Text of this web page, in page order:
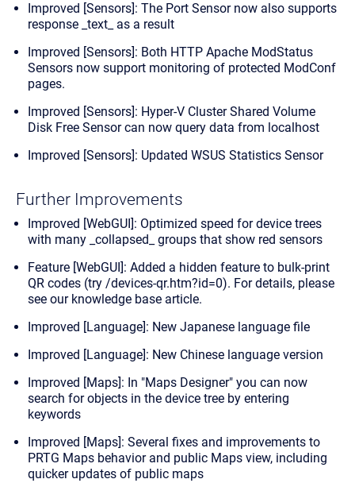
Improved [Sensors]: The Port Sensor now also supports
response _text_ as a result
Improved [Sensors]: Both HTTP Apache ModStatus
Sensors now support monitoring of protected ModConf
pages.
Improved [Sensors]: Hyper-V Cluster Shared Volume
Disk Free Sensor can now query data from localhost
Improved [Sensors]: Updated WSUS Statistics Sensor
Further Improvements
Improved [WebGUI]: Optimized speed for device trees
with many _collapsed_ groups that show red sensors
Feature [WebGUI]: Added a hidden feature to bulk-print
QR codes (try /devices-qr.htm?id=0). For details, please
see our knowledge base article.
Improved [Language]: New Japanese language file
Improved [Language]: New Chinese language version
Improved [Maps]: In "Maps Designer" you can now
search for objects in the device tree by entering
keywords
Improved [Maps]: Several fixes and improvements to
PRTG Maps behavior and public Maps view, including
quicker updates of public maps